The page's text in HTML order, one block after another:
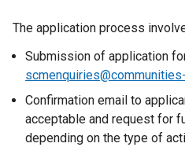
The application process
Submission of application
Confirmation email to
acceptable and request for
depending on the type of